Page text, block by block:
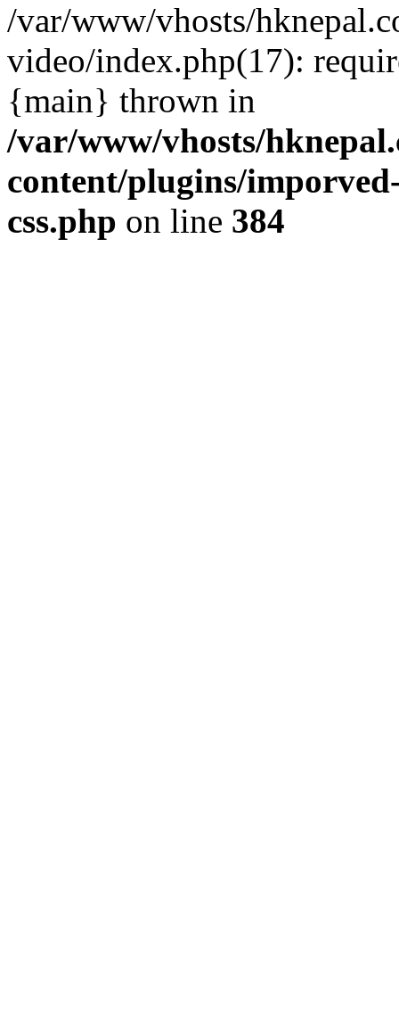
/var/www/vhosts/
video/index.php(17):
{main} thrown in
/var/www/vhosts/
content/plugins/
css.php on line 384